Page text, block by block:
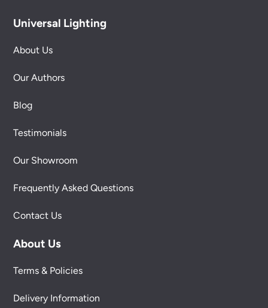
Universal Lighting
About Us
Our Authors
Blog
Testimonials
Our Showroom
Frequently Asked Questions
Contact Us
About Us
Terms & Policies
Delivery Information